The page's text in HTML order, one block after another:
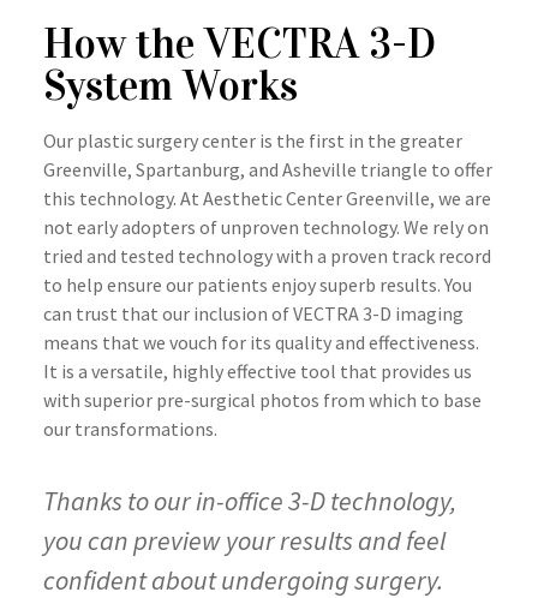
How the VECTRA 3-D
System Works
Our plastic surgery center is the first in the greater
Greenville, Spartanburg, and Asheville triangle to offer
this technology. At Aesthetic Center Greenville, we are
not early adopters of unproven technology. We rely on
tried and tested technology with a proven track record
to help ensure our patients enjoy superb results. You
can trust that our inclusion of VECTRA 3-D imaging
means that we vouch for its quality and effectiveness.
It is a versatile, highly effective tool that provides us
with superior pre-surgical photos from which to base
our transformations.
Thanks to our in-office 3-D technology,
you can preview your results and feel
confident about undergoing surgery.